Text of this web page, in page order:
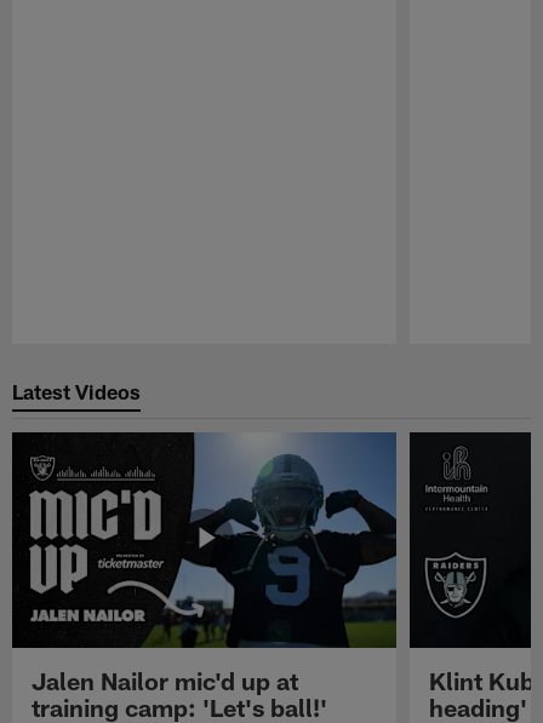
Latest Videos
Jalen Nailor mic'd up at
training camp: 'Let's ball!'
Klint
heading'